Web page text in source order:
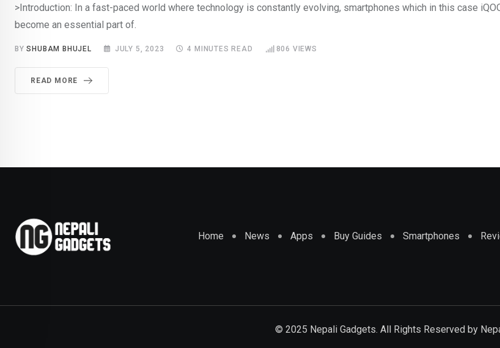
>Introduction: In a fast-paced world where technology is constantly evolving, smartphones which in this case
become an essential part of.
BYSHUBAM BHUJEL JULY 5, 2023 4 MINUTES READ 806 VIEWS
READ MORE
Home News Apps Buy Guides Smartphones
© 2025 Nepali Gadgets. All Rights Reserved by